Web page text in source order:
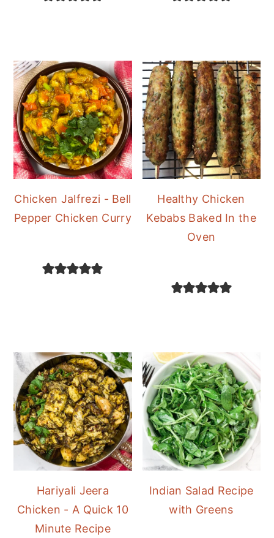
Chicken Jalfrezi - Bell
Pepper Chicken Curry
Healthy Chicken
Kebabs Baked In the
Oven
Hariyali Jeera
Chicken - A Quick 10
Minute Recipe
Indian Salad Recipe
with Greens